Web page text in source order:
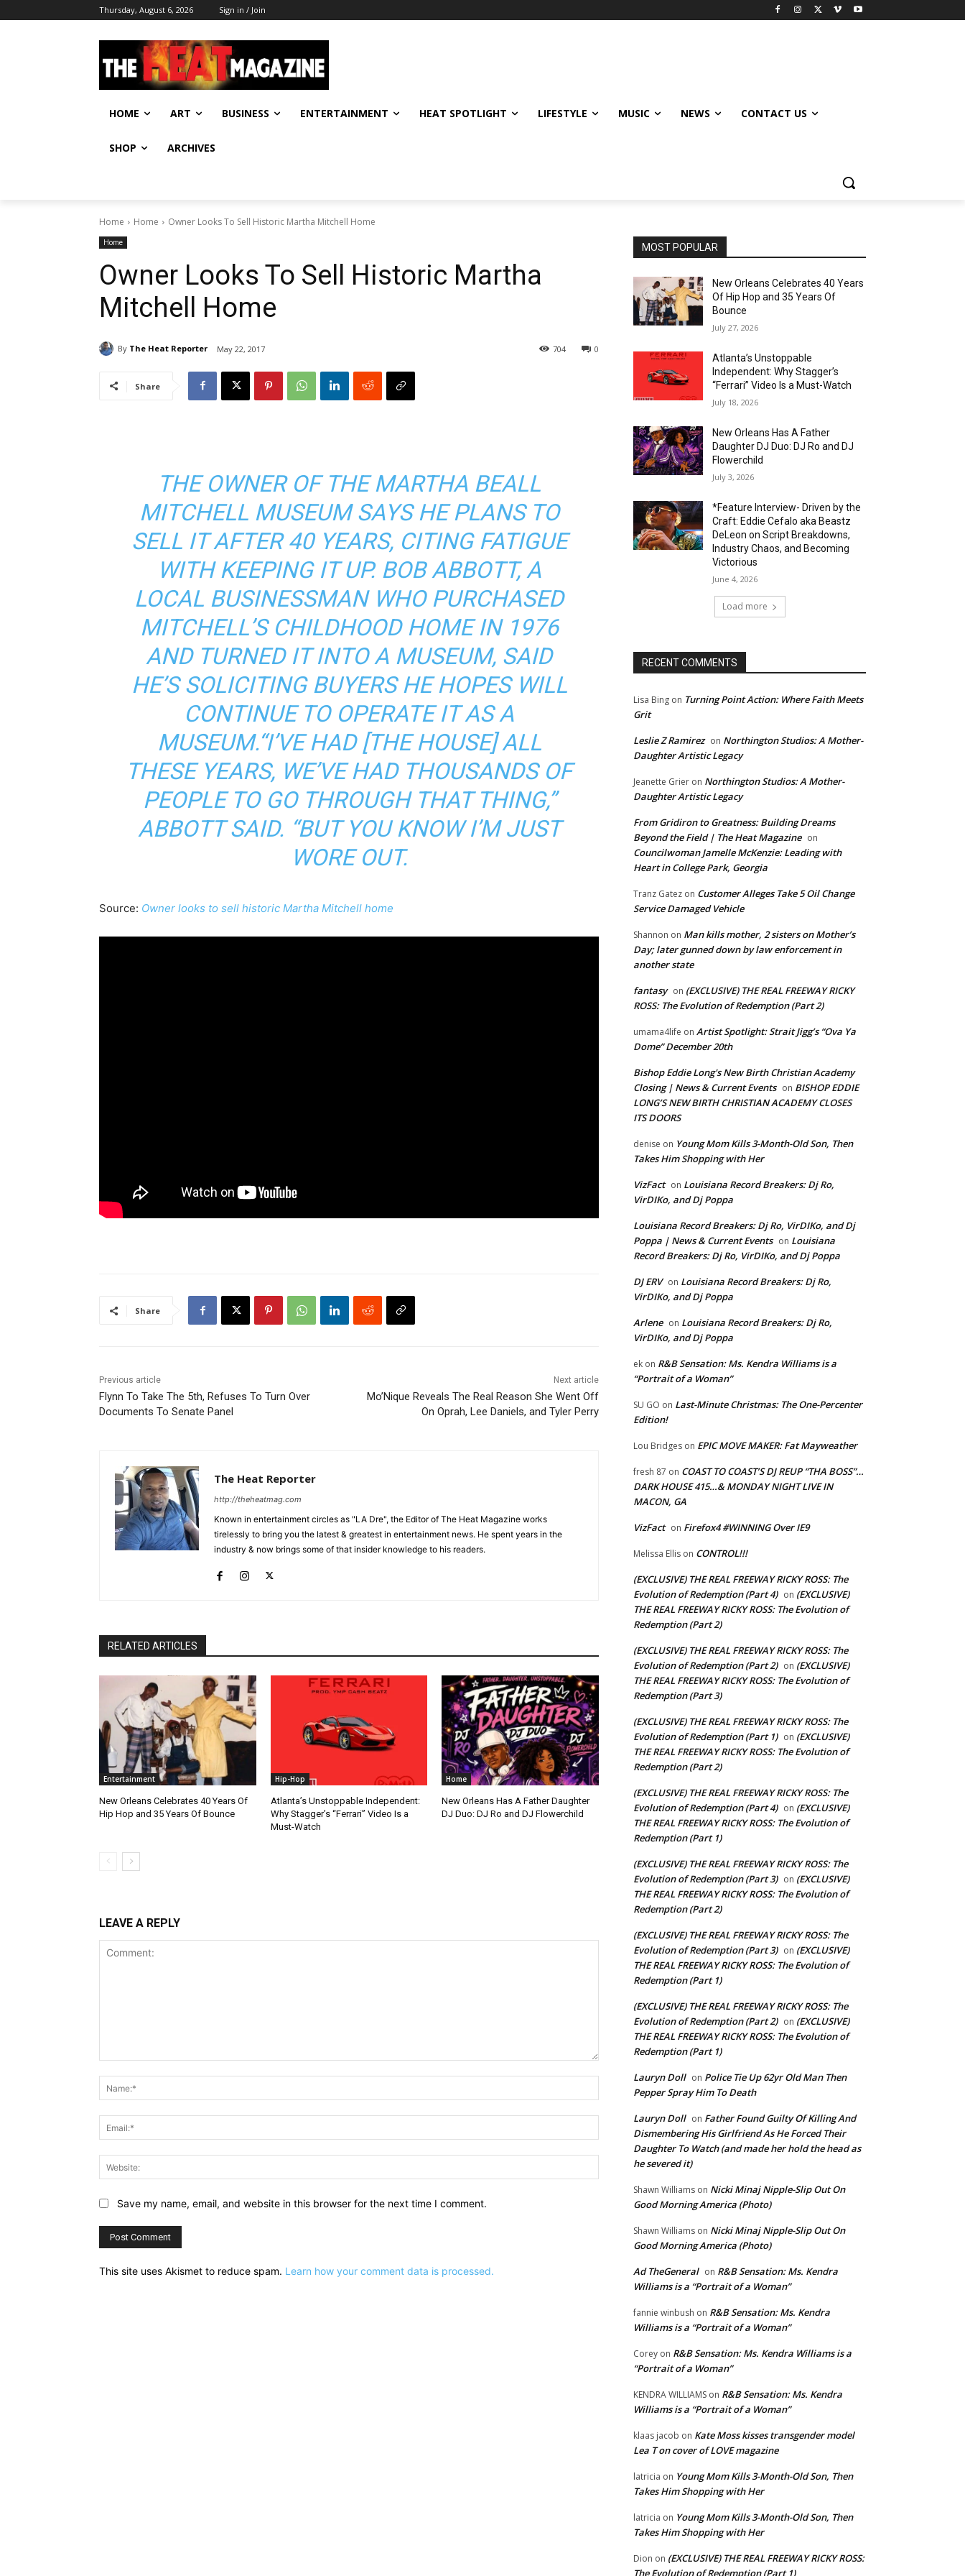
Thursday, August 6, 2026 Sign in / Join
HOME ART BUSINESS ENTERTAINMENT HEAT SPOTLIGHT LIFESTYLE MUSIC NEWS CONTACT US
SHOP ARCHIVES
Home Home Owner Looks To Sell Historic Martha Mitchell Home
Home
Owner Looks To Sell Historic Martha
Mitchell Home
By The Heat Reporter May 22, 2017 0
704
Share
THE OWNER OF THE MARTHA BEALL
MITCHELL MUSEUM SAYS HE PLANS TO
SELL IT AFTER 40 YEARS, CITING FATIGUE
WITH KEEPING IT UP. BOB ABBOTT, A
LOCAL BUSINESSMAN WHO PURCHASED
MITCHELL’S CHILDHOOD HOME IN 1976
AND TURNED IT INTO A MUSEUM, SAID
HE’S SOLICITING BUYERS HE HOPES WILL
CONTINUE TO OPERATE IT AS A
MUSEUM.“I’VE HAD [THE HOUSE] ALL
THESE YEARS, WE’VE HAD THOUSANDS OF
PEOPLE TO GO THROUGH THAT THING,”
ABBOTT SAID. “BUT YOU KNOW I’M JUST
WORE OUT.
Source: Owner looks to sell historic Martha Mitchell home
Share
Previous article
Flynn To Take The 5th, Refuses To Turn Over
Documents To Senate Panel
Next article
Mo’Nique Reveals The Real Reason She Went Off
On Oprah, Lee Daniels, and Tyler Perry
The Heat Reporter
http://theheatmag.com
Known in entertainment circles as "LA Dre", the Editor of The Heat Magazine works
tirelessly to bring you the latest & greatest in entertainment news. He spent years in the
industry & now brings some of that insider knowledge to his readers.
RELATED ARTICLES
Entertainment
New Orleans Celebrates 40 Years Of
Hip Hop and 35 Years Of Bounce
Hip-Hop
Atlanta’s Unstoppable Independent:
Why Stagger’s “Ferrari” Video Is a
Must-Watch
Home
New Orleans Has A Father Daughter
DJ Duo: DJ Ro and DJ Flowerchild
LEAVE A REPLY
Website:
Save my name, email, and website in this browser for the next time I comment.
This site uses Akismet to reduce spam. Learn how your comment data is processed.
MOST POPULAR
New Orleans Celebrates 40 Years
Of Hip Hop and 35 Years Of
Bounce
July 27, 2026
Atlanta’s Unstoppable
Independent: Why Stagger’s
“Ferrari” Video Is a Must-Watch
July 18, 2026
New Orleans Has A Father
Daughter DJ Duo: DJ Ro and DJ
Flowerchild
July 3, 2026
*Feature Interview- Driven by the
Craft: Eddie Cefalo aka Beastz
DeLeon on Script Breakdowns,
Industry Chaos, and Becoming
Victorious
June 4, 2026
Load more
RECENT COMMENTS
Lisa Bing on Turning Point Action: Where Faith Meets
Grit
Leslie Z Ramirez on Northington Studios: A Mother-
Daughter Artistic Legacy
Jeanette Grier on Northington Studios: A Mother-
Daughter Artistic Legacy
From Gridiron to Greatness: Building Dreams
Beyond the Field | The Heat Magazine on
Councilwoman Jamelle McKenzie: Leading with
Heart in College Park, Georgia
Tranz Gatez on Customer Alleges Take 5 Oil Change
Service Damaged Vehicle
Shannon on Man kills mother, 2 sisters on Mother’s
Day; later gunned down by law enforcement in
another state
fantasy on (EXCLUSIVE) THE REAL FREEWAY RICKY
ROSS: The Evolution of Redemption (Part 2)
umama4life on Artist Spotlight: Strait Jigg’s “Ova Ya
Dome” December 20th
Bishop Eddie Long's New Birth Christian Academy
Closing | News & Current Events on BISHOP EDDIE
LONG’S NEW BIRTH CHRISTIAN ACADEMY CLOSES
ITS DOORS
denise on Young Mom Kills 3-Month-Old Son, Then
Takes Him Shopping with Her
VizFact on Louisiana Record Breakers: Dj Ro,
VirDIKo, and Dj Poppa
Louisiana Record Breakers: Dj Ro, VirDIKo, and Dj
Poppa | News & Current Events on Louisiana
Record Breakers: Dj Ro, VirDIKo, and Dj Poppa
DJ ERV on Louisiana Record Breakers: Dj Ro,
VirDIKo, and Dj Poppa
Arlene on Louisiana Record Breakers: Dj Ro,
VirDIKo, and Dj Poppa
ek on R&B Sensation: Ms. Kendra Williams is a
“Portrait of a Woman”
SU GO on Last-Minute Christmas: The One-Percenter
Edition!
Lou Bridges on EPIC MOVE MAKER: Fat Mayweather
fresh 87 on COAST TO COAST’S DJ REUP “THA BOSS”…
DARK HOUSE 415…& MONDAY NIGHT LIVE IN
MACON, GA
VizFact on Firefox4 #WINNING Over IE9
Melissa Ellis on CONTROL!!!
(EXCLUSIVE) THE REAL FREEWAY RICKY ROSS: The
Evolution of Redemption (Part 4) on (EXCLUSIVE)
THE REAL FREEWAY RICKY ROSS: The Evolution of
Redemption (Part 2)
(EXCLUSIVE) THE REAL FREEWAY RICKY ROSS: The
Evolution of Redemption (Part 2) on (EXCLUSIVE)
THE REAL FREEWAY RICKY ROSS: The Evolution of
Redemption (Part 3)
(EXCLUSIVE) THE REAL FREEWAY RICKY ROSS: The
Evolution of Redemption (Part 1) on (EXCLUSIVE)
THE REAL FREEWAY RICKY ROSS: The Evolution of
Redemption (Part 2)
(EXCLUSIVE) THE REAL FREEWAY RICKY ROSS: The
Evolution of Redemption (Part 4) on (EXCLUSIVE)
THE REAL FREEWAY RICKY ROSS: The Evolution of
Redemption (Part 1)
(EXCLUSIVE) THE REAL FREEWAY RICKY ROSS: The
Evolution of Redemption (Part 3) on (EXCLUSIVE)
THE REAL FREEWAY RICKY ROSS: The Evolution of
Redemption (Part 2)
(EXCLUSIVE) THE REAL FREEWAY RICKY ROSS: The
Evolution of Redemption (Part 3) on (EXCLUSIVE)
THE REAL FREEWAY RICKY ROSS: The Evolution of
Redemption (Part 1)
(EXCLUSIVE) THE REAL FREEWAY RICKY ROSS: The
Evolution of Redemption (Part 2) on (EXCLUSIVE)
THE REAL FREEWAY RICKY ROSS: The Evolution of
Redemption (Part 1)
Lauryn Doll on Police Tie Up 62yr Old Man Then
Pepper Spray Him To Death
Lauryn Doll on Father Found Guilty Of Killing And
Dismembering His Girlfriend As He Forced Their
Daughter To Watch (and made her hold the head as
he severed it)
Shawn Williams on Nicki Minaj Nipple-Slip Out On
Good Morning America (Photo)
Shawn Williams on Nicki Minaj Nipple-Slip Out On
Good Morning America (Photo)
Ad TheGeneral on R&B Sensation: Ms. Kendra
Williams is a “Portrait of a Woman”
fannie winbush on R&B Sensation: Ms. Kendra
Williams is a “Portrait of a Woman”
Corey on R&B Sensation: Ms. Kendra Williams is a
“Portrait of a Woman”
KENDRA WILLIAMS on R&B Sensation: Ms. Kendra
Williams is a “Portrait of a Woman”
klaas jacob on Kate Moss kisses transgender model
Lea T on cover of LOVE magazine
latricia on Young Mom Kills 3-Month-Old Son, Then
Takes Him Shopping with Her
latricia on Young Mom Kills 3-Month-Old Son, Then
Takes Him Shopping with Her
Dion on (EXCLUSIVE) THE REAL FREEWAY RICKY ROSS:
The Evolution of Redemption (Part 1)